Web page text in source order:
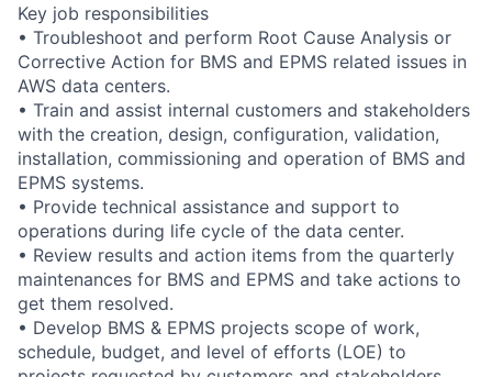
Key job responsibilities
• Troubleshoot and perform Root Cause Analysis or
Corrective Action for BMS and EPMS related issues in
AWS data centers.
• Train and assist internal customers and stakeholders
with the creation, design, configuration, validation,
installation, commissioning and operation of BMS and
EPMS systems.
• Provide technical assistance and support to
operations during life cycle of the data center.
• Review results and action items from the quarterly
maintenances for BMS and EPMS and take actions to
get them resolved.
• Develop BMS & EPMS projects scope of work,
schedule, budget, and level of efforts (LOE) to